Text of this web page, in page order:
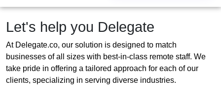
Let's help you Delegate
At Delegate.co, our solution is designed to match
businesses of all sizes with best-in-class remote staff. We
take pride in offering a tailored approach for each of our
clients, specializing in serving diverse industries.